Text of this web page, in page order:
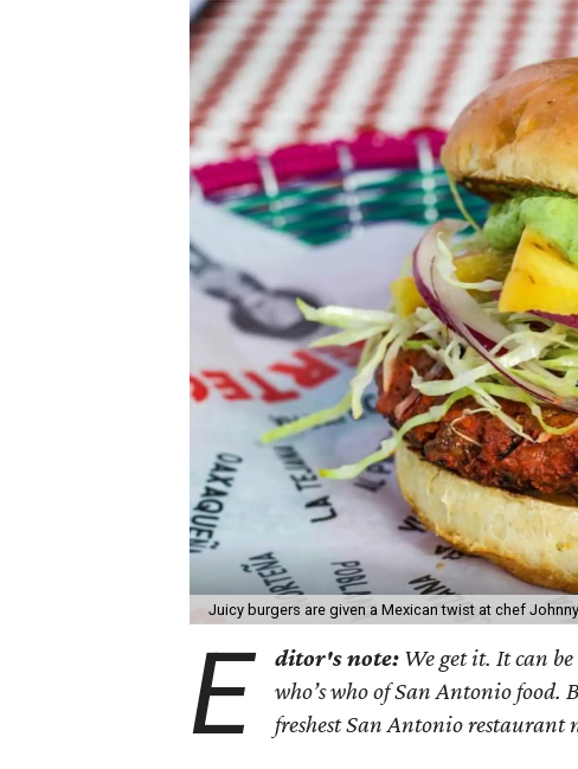
Juicy burgers are given a Mexican twist at chef
E ditor's note: We get it. It can
who’s who of San Antonio
freshest San Antonio restaurant